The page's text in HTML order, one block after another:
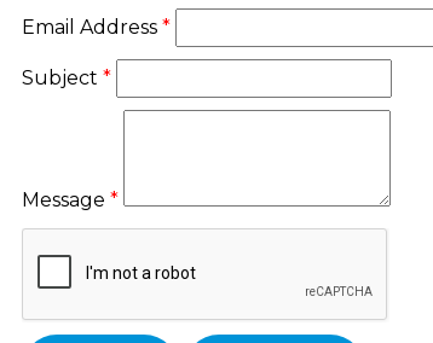
Email Address *
Subject *
Message *